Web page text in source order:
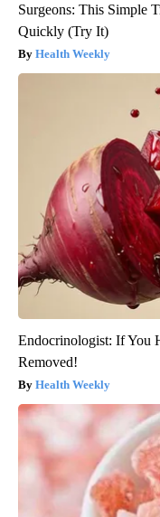
Surgeons: This Simple
Quickly (Try It)
Health Weekly
Endocrinologist: If You
Removed!
Health Weekly